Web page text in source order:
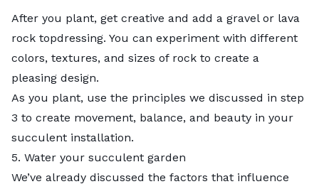
After you plant, get creative and add a gravel or lava
rock topdressing. You can experiment with different
colors, textures, and sizes of rock to create a
pleasing design.
As you plant, use the principles we discussed in step
3 to create movement, balance, and beauty in your
succulent installation.
5. Water your succulent garden
We’ve already discussed the factors that influence